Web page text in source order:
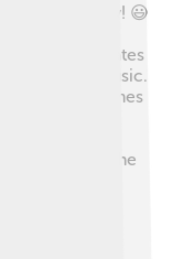
and history! 😃
tribes,
This mix creates
beautiful music.
Samba, comes
🎉
visitors who
Additionally, the
like pão de
(bean dish),